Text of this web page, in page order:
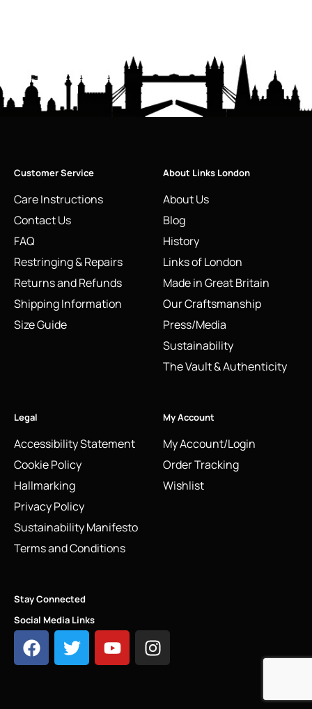
Customer Service
Care Instructions
Contact Us
FAQ
Restringing & Repairs
Returns and Refunds
Shipping Information
Size Guide
About Links London
About Us
Blog
History
Links of London
Made in Great Britain
Our Craftsmanship
Press/Media
Sustainability
The Vault & Authenticity
Legal
Accessibility Statement
Cookie Policy
Hallmarking
Privacy Policy
Sustainability Manifesto
Terms and Conditions
My Account
My Account/Login
Order Tracking
Wishlist
Stay Connected
Social Media Links